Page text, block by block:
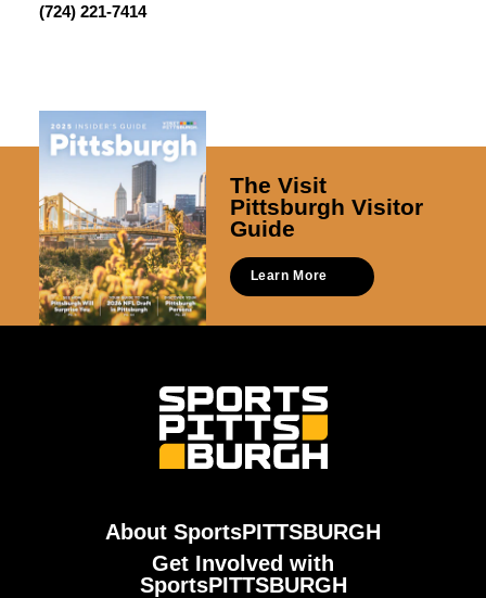
(724) 221-7414
The Visit
Pittsburgh Visitor
Guide
Learn More
About SportsPITTSBURGH
Get Involved with
SportsPITTSBURGH